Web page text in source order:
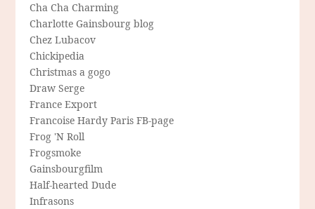
Cha Cha Charming
Charlotte Gainsbourg blog
Chez Lubacov
Chickipedia
Christmas a gogo
Draw Serge
France Export
Francoise Hardy Paris FB-page
Frog 'N Roll
Frogsmoke
Gainsbourgfilm
Half-hearted Dude
Infrasons